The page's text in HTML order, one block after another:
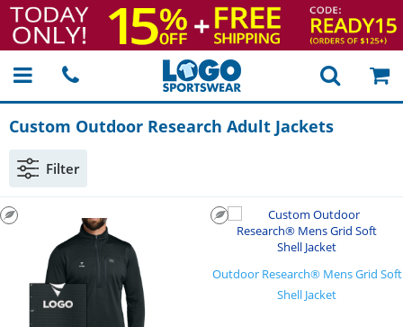
Custom Outdoor Research Adult Jackets
Filter
Outdoor Research® Mens Grid Soft
Shell Jacket